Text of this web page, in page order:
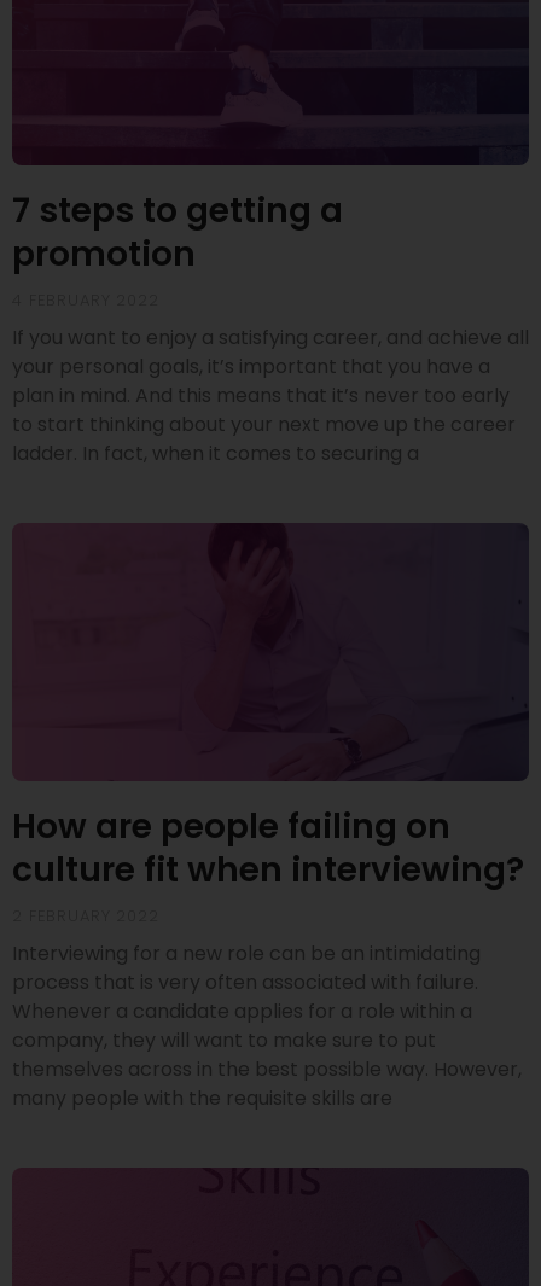
7 steps to getting a
promotion
If you want to enjoy a satisfying career, and achieve all
your personal goals, it’s important that you have a
plan in mind. And this means that it’s never too early
to start thinking about your next move up the career
ladder. In fact, when it comes to securing a
How are people failing on
culture fit when interviewing?
Interviewing for a new role can be an intimidating
process that is very often associated with failure.
Whenever a candidate applies for a role within a
company, they will want to make sure to put
themselves across in the best possible way. However,
many people with the requisite skills are